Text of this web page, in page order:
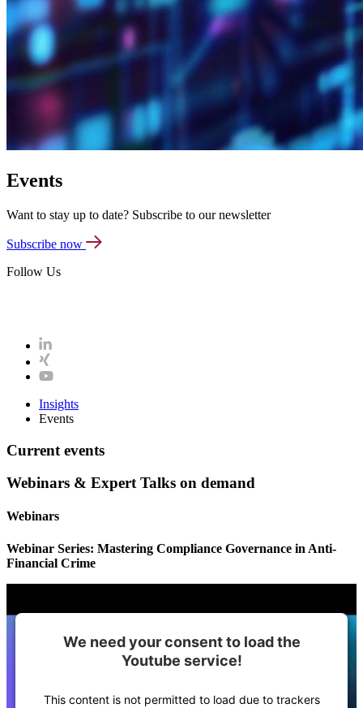
Events
Want to stay up to date? Subscribe to our newsletter
Subscribe now
Follow Us
Insights
Events
Current events
Webinars & Expert Talks on demand
Webinars
Webinar Series: Mastering Compliance Governance in Anti-
Financial Crime
We need your consent to load the
Youtube service!
This content is not permitted to load due to trackers